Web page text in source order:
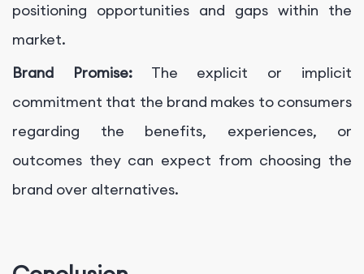
positioning opportunities and gaps within the
market.
Brand Promise:The explicit or implicit
commitment that the brand makes to consumers
regarding the benefits, experiences, or
outcomes they can expect from choosing the
brand over alternatives.